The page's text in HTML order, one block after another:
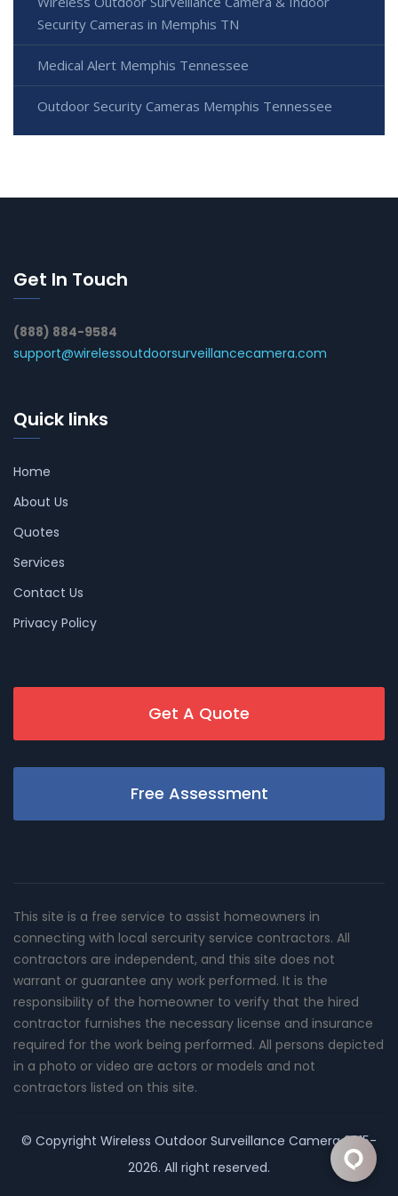
Security Cameras in Memphis TN
Medical Alert Memphis Tennessee
Outdoor Security Cameras Memphis Tennessee
Get In Touch
(888) 884-9584
support@wirelessoutdoorsurveillancecamera.com
Quick links
Home
About Us
Quotes
Services
Contact Us
Privacy Policy
Get A Quote
Free Assessment
This site is a free service to assist homeowners in
connecting with local sercurity service contractors. All
contractors are independent, and this site does not
warrant or guarantee any work performed. It is the
responsibility of the homeowner to verify that the hired
contractor furnishes the necessary license and insurance
required for the work being performed. All persons depicted
in a photo or video are actors or models and not
contractors listed on this site.
© Copyright Wireless Outdoor Surveillance Camera2015-
2026. All right reserved.